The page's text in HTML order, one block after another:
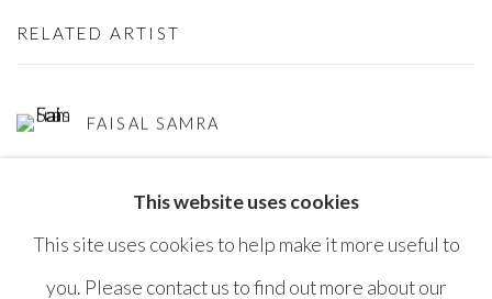
RELATED ARTIST
FAISAL SAMRA
This website uses cookies
This site uses cookies to help make it more useful to
you. Please contact us to find out more about our